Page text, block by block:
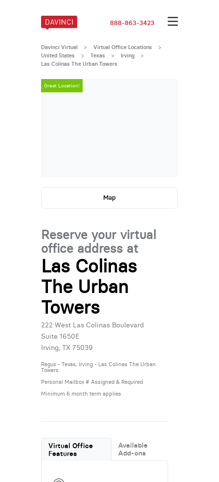
888-863-3423
Davinci Virtual > Virtual Office Locations
>
United States
> Texas > Irving >
Las Colinas The Urban Towers
Great Location!
Map
Reserve your virtual
office address at
Las Colinas
The Urban
Towers
222 West Las Colinas Boulevard
Suite 1650E
Irving, TX 75039
Regus - Texas, Irving - Las Colinas The Urban
Towers
Personal Mailbox # Assigned & Required
Minimum 6 month term applies
Virtual Office
Features
Available
Add-ons